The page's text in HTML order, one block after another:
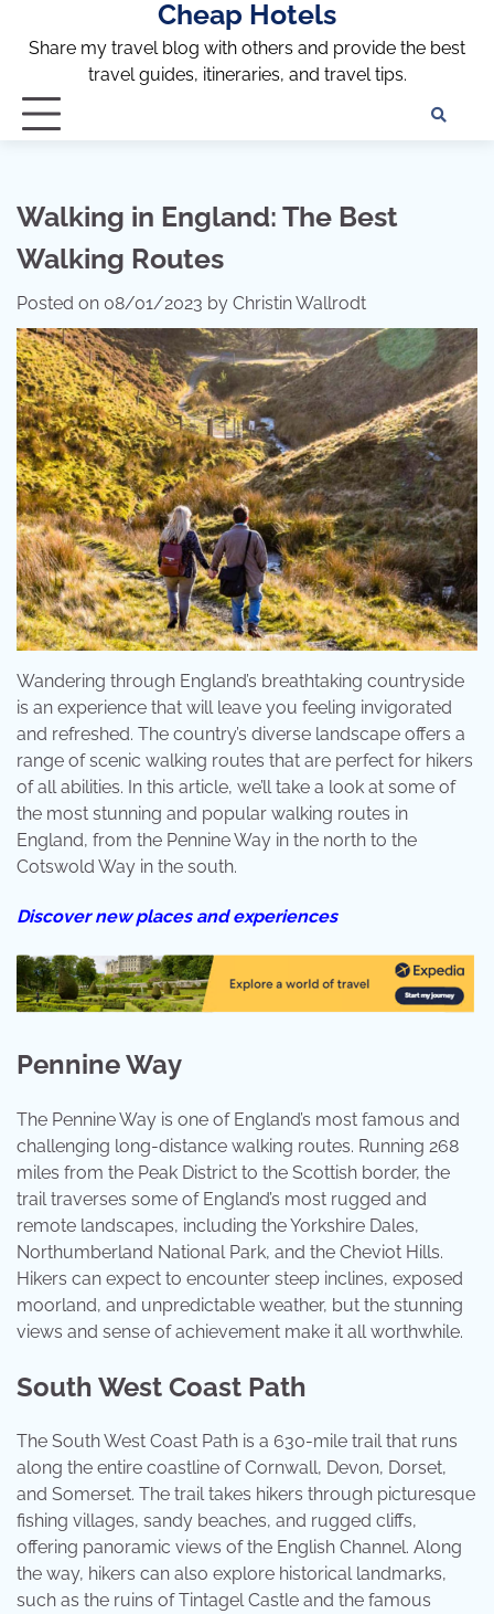
Cheap Hotels
Share my travel blog with others and provide the best
travel guides, itineraries, and travel tips.
Walking in England: The Best
Walking Routes
Posted on 08/01/2023 by Christin Wallrodt
Wandering through England’s breathtaking countryside
is an experience that will leave you feeling invigorated
and refreshed. The country’s diverse landscape offers a
range of scenic walking routes that are perfect for hikers
of all abilities. In this article, we’ll take a look at some of
the most stunning and popular walking routes in
England, from the Pennine Way in the north to the
Cotswold Way in the south.
Discover new places and experiences
Pennine Way
The Pennine Way is one of England’s most famous and
challenging long-distance walking routes. Running 268
miles from the Peak District to the Scottish border, the
trail traverses some of England’s most rugged and
remote landscapes, including the Yorkshire Dales,
Northumberland National Park, and the Cheviot Hills.
Hikers can expect to encounter steep inclines, exposed
moorland, and unpredictable weather, but the stunning
views and sense of achievement make it all worthwhile.
South West Coast Path
The South West Coast Path is a 630-mile trail that runs
along the entire coastline of Cornwall, Devon, Dorset,
and Somerset. The trail takes hikers through picturesque
fishing villages, sandy beaches, and rugged cliffs,
offering panoramic views of the English Channel. Along
the way, hikers can also explore historical landmarks,
such as the ruins of Tintagel Castle and the famous